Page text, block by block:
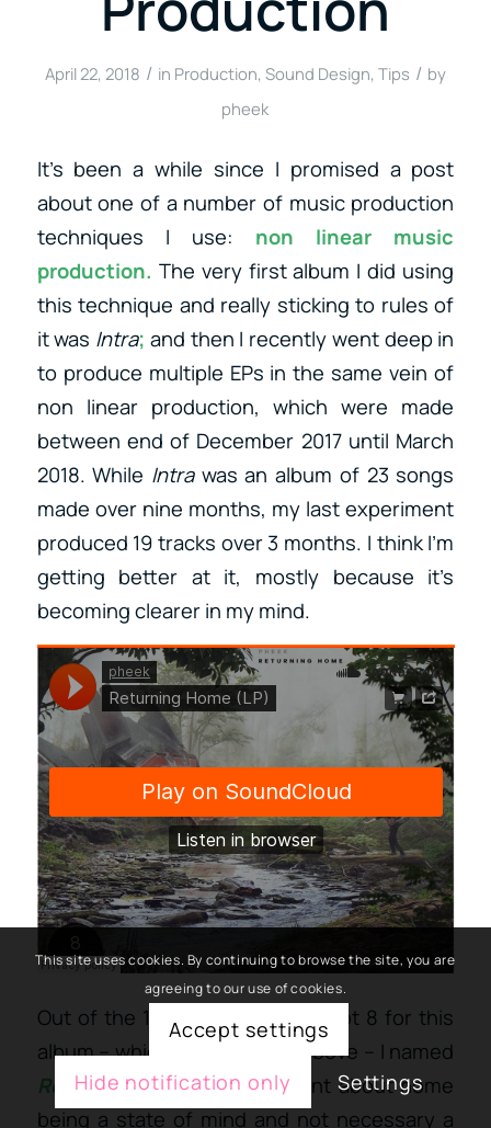
April 22, 2018 / in Production, Sound Design, Tips / by
pheek
It’s been a while since I promised a post
about one of a number of music production
techniques I use: non linear music
production. The very first album I did using
this technique and really sticking to rules of
it was Intra; and then I recently went deep in
to produce multiple EPs in the same vein of
non linear production, which were made
between end of December 2017 until March
2018. While Intrawas an album of 23 songs
made over nine months, my last experiment
produced 19 tracks over 3 months. I think I’m
getting better at it, mostly because it’s
becoming clearer in my mind.
Out of the 19 recent tracks, I kept 8 for this
album – which you can hear above – I named
Returning Home; a statement about home
being a state of mind and not necessary a
This site uses cookies. By continuing to browse the site, you are
agreeing to our use of cookies.
Accept settings
Hide notification only
Settings